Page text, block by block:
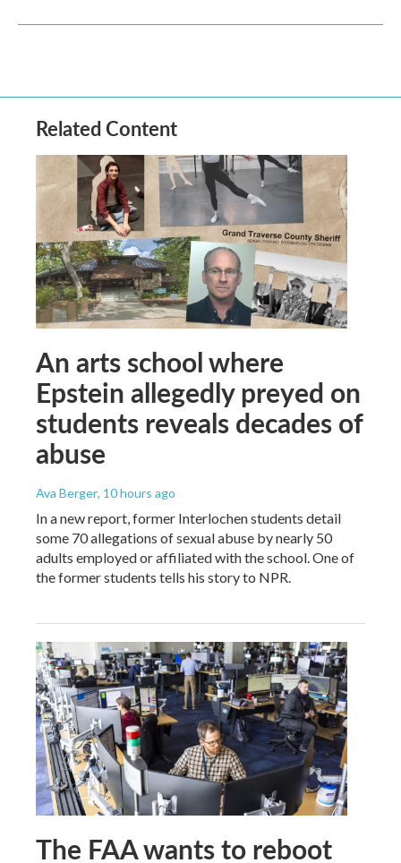
Related Content
An arts school where
Epstein allegedly preyed on
students reveals decades of
abuse
Ava Berger, 10 hours ago
In a new report, former Interlochen students detail
some 70 allegations of sexual abuse by nearly 50
adults employed or affiliated with the school. One of
the former students tells his story to NPR.
The FAA wants to reboot